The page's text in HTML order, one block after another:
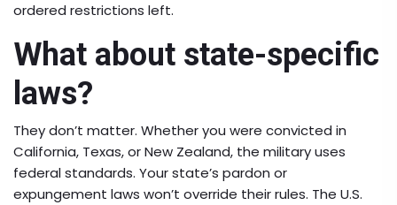
ordered restrictions left.
What about state-specific
laws?
They don’t matter. Whether you were convicted in
California, Texas, or New Zealand, the military uses
federal standards. Your state’s pardon or
expungement laws won’t override their rules. The U.S.